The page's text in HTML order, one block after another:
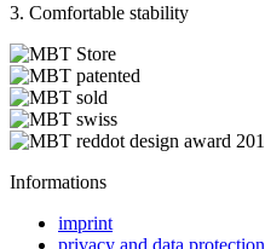
3. Comfortable stability
Informations
imprint
privacy and data protection